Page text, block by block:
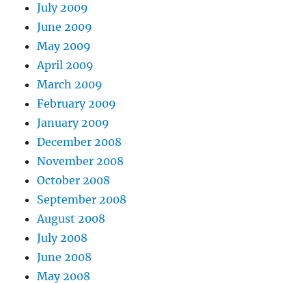
July 2009
June 2009
May 2009
April 2009
March 2009
February 2009
January 2009
December 2008
November 2008
October 2008
September 2008
August 2008
July 2008
June 2008
May 2008